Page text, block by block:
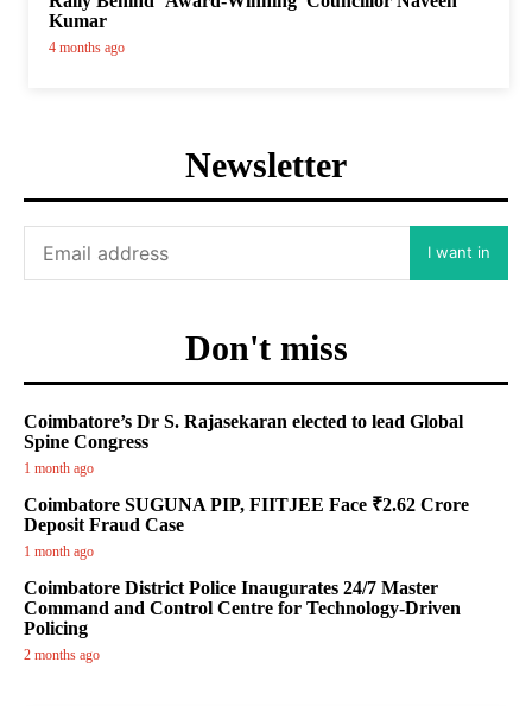
Kumar
4 months ago
Newsletter
I want in
Don't miss
Coimbatore’s Dr S. Rajasekaran elected to lead Global
Spine Congress
1 month ago
Coimbatore SUGUNA PIP, FIITJEE Face ₹2.62 Crore
Deposit Fraud Case
1 month ago
Coimbatore District Police Inaugurates 24/7 Master
Command and Control Centre for Technology-Driven
Policing
2 months ago